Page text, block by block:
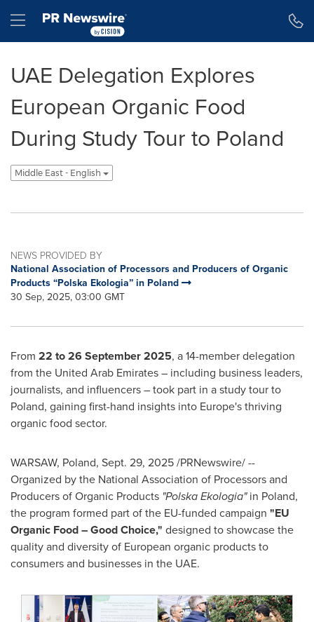
Hamburger menu
UAE Delegation Explores
European Organic Food
During Study Tour to Poland
Middle East - English
NEWS PROVIDED BY
National Association of Processors and Producers of Organic
Products “Polska Ekologia” in Poland
30 Sep, 2025, 03:00 GMT
From 22 to 26 September 2025, a 14-member delegation
from the United Arab Emirates – including business leaders,
journalists, and influencers – took part in a study tour to
Poland, gaining first-hand insights into Europe's thriving
organic food sector.
WARSAW, Poland, Sept. 29, 2025/PRNewswire/ --
Organized by the National Association of Processors and
Producers of Organic Products "Polska Ekologia"in Poland,
the program formed part of the EU-funded campaign "EU
Organic Food – Good Choice," designed to showcase the
quality and diversity of European organic products to
consumers and businesses in the UAE.